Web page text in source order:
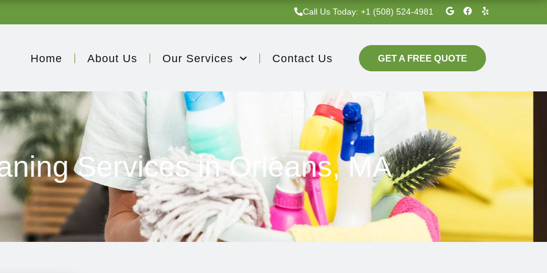
Call Us Today: +1 (508) 524-4981‬
G
o
o
l
F
a
c
b
o
Y
e
l
Home About Us Our Services Contact Us GET A FREE QUOTE
Services in Orleans, MA